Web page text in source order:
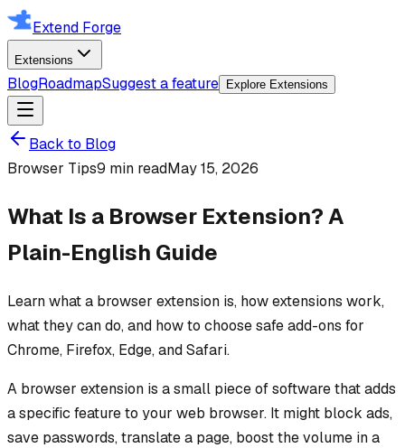
Extend Forge
Extensions
BlogRoadmapSuggest a feature Explore Extensions
Back to Blog
Browser Tips9 min readMay 15, 2026
What Is a Browser Extension? A
Plain-English Guide
Learn what a browser extension is, how extensions work,
what they can do, and how to choose safe add-ons for
Chrome, Firefox, Edge, and Safari.
A browser extension is a small piece of software that adds
a specific feature to your web browser. It might block ads,
save passwords, translate a page, boost the volume in a